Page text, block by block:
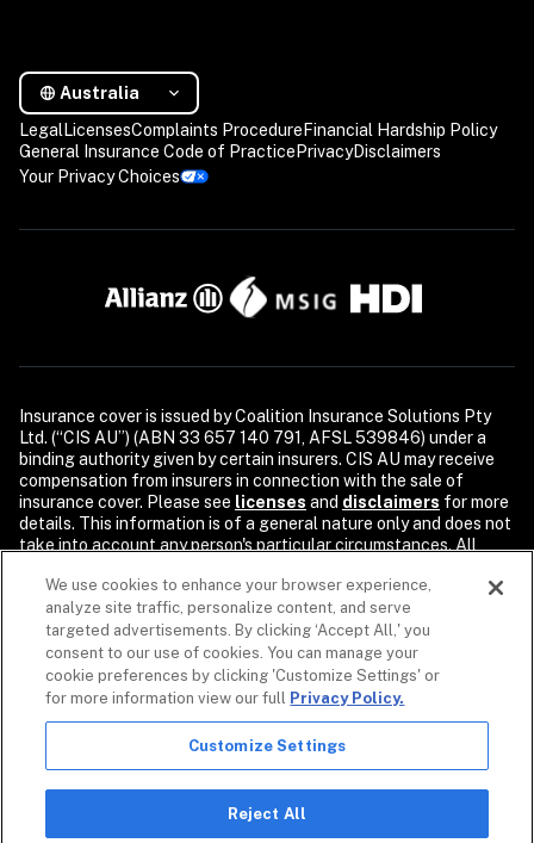
Australia
Legal LicensesComplaints Procedure Financial Hardship Policy
General Insurance Code of Practice PrivacyDisclaimers
Your Privacy Choices
Insurance cover is issued by Coalition Insurance Solutions Pty
Ltd. (“CIS AU”) (ABN 33 657 140 791, AFSL 539846) under a
binding authority given by certain insurers. CIS AU may receive
compensation from insurers in connection with the sale of
insurance cover. Please see licenses and disclaimers for more
details. This information is of a general nature only and does not
take into account any person's particular circumstances. All
and exclusions of the individual policy.
Security products and services are provided by Coalition Incident
Response Inc. or its affiliates, including Coalition Incident
Response Pty Ltd., dba Coalition Security. Coalition Security
does not provide insurance products. The purchase of a
Coalition Security product or service. Non-insurance products
and services may be provided by independent third parties.
We use cookies to enhance your browser experience,
analyze site traffic, personalize content, and serve
targeted advertisements. By clicking ‘Accept All,' you
consent to our use of cookies. You can manage your
cookie preferences by clicking 'Customize Settings' or
for more information view our full Privacy Policy.
Customize Settings
Reject All